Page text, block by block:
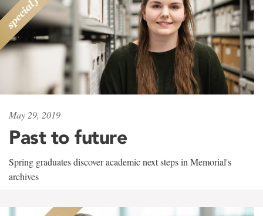
May 29, 2019
Past to future
Spring graduates discover academic next steps in Memorial's
archives